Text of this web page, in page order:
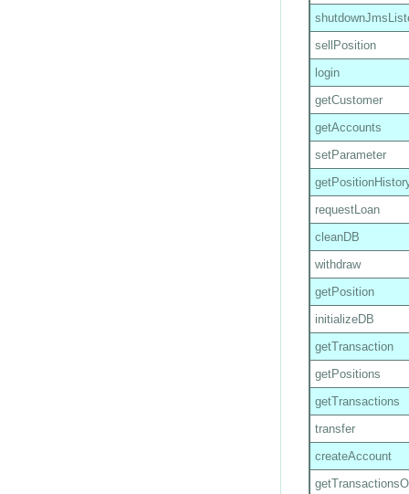
sellPosition
login
getCustomer
getAccounts
setParameter
requestLoan
cleanDB
withdraw
getPosition
initializeDB
getTransaction
getPositions
getTransactions
transfer
createAccount